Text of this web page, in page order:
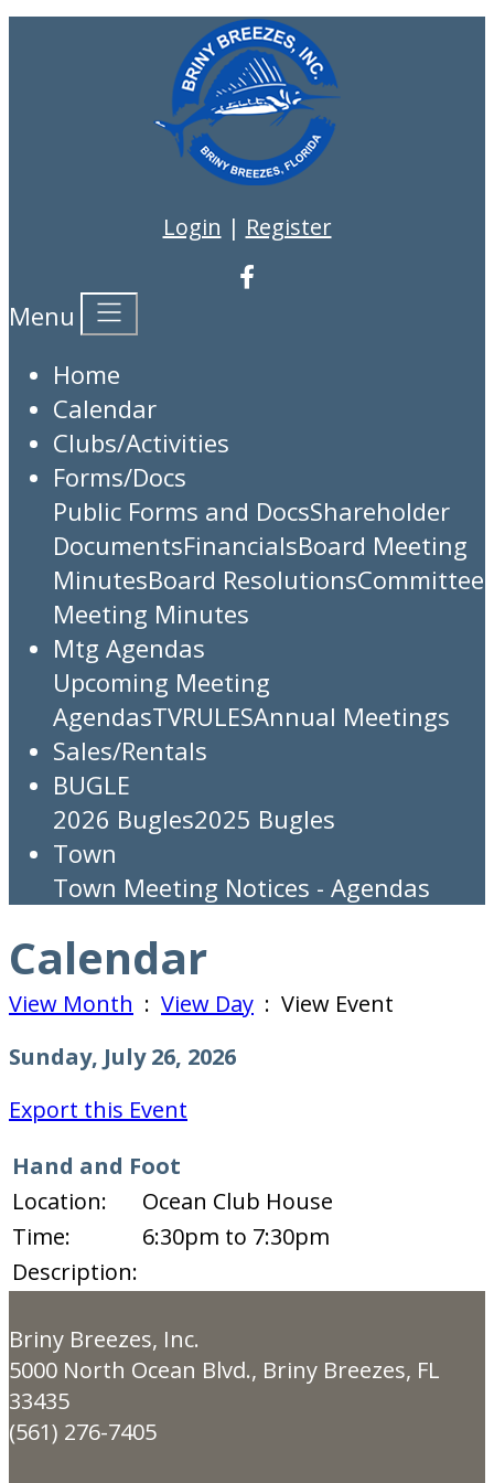
Login | Register
Menu
Home
Calendar
Clubs/Activities
Forms/Docs
Public Forms and DocsShareholder
DocumentsFinancialsBoard Meeting
MinutesBoard ResolutionsCommittee
Meeting Minutes
Mtg Agendas
Upcoming Meeting
AgendasTVRULESAnnual Meetings
Sales/Rentals
BUGLE
2026 Bugles2025 Bugles
Town
Town Meeting Notices - Agendas
Calendar
View Month : View Day : View Event
Sunday, July 26, 2026
Export this Event
Hand and Foot
Location:
Ocean Club House
Time:
6:30pm to 7:30pm
Description:
Briny Breezes, Inc.
5000 North Ocean Blvd., Briny Breezes, FL
33435
(561) 276-7405